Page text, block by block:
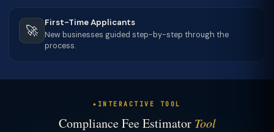
🚀
First-Time Applicants
New businesses guided step-by-step through the
process.
INTERACTIVE TOOL
Compliance Fee Estimator Tool